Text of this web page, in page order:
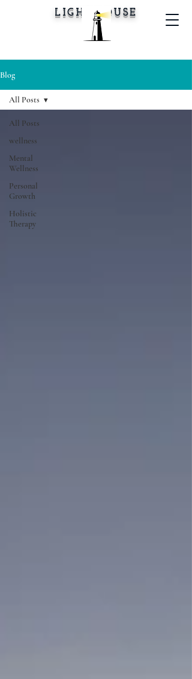
LIGHTHOUSE
Blog
All Posts
wellness
Mental
Wellness
Personal
Growth
Holistic
Therapy
All Posts